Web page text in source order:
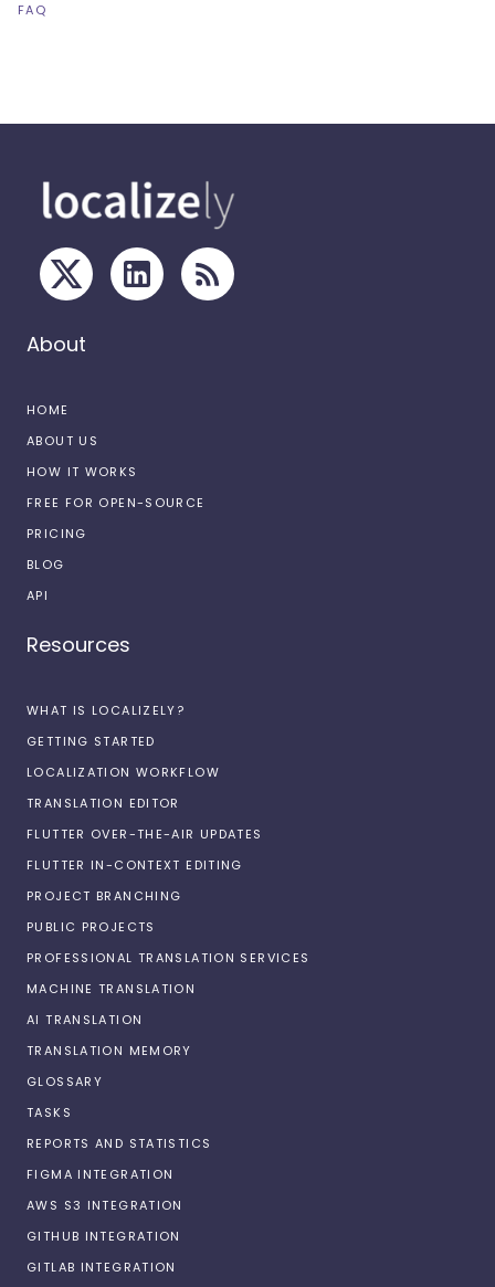
FAQ
About
HOME
ABOUT US
HOW IT WORKS
FREE FOR OPEN-SOURCE
PRICING
BLOG
API
Resources
WHAT IS LOCALIZELY?
GETTING STARTED
LOCALIZATION WORKFLOW
TRANSLATION EDITOR
FLUTTER OVER-THE-AIR UPDATES
FLUTTER IN-CONTEXT EDITING
PROJECT BRANCHING
PUBLIC PROJECTS
PROFESSIONAL TRANSLATION SERVICES
MACHINE TRANSLATION
AI TRANSLATION
TRANSLATION MEMORY
GLOSSARY
TASKS
REPORTS AND STATISTICS
FIGMA INTEGRATION
AWS S3 INTEGRATION
GITHUB INTEGRATION
GITLAB INTEGRATION